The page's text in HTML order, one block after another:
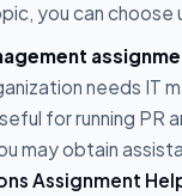
you can choose
needs IT
for running PR
may obtain
Assignment